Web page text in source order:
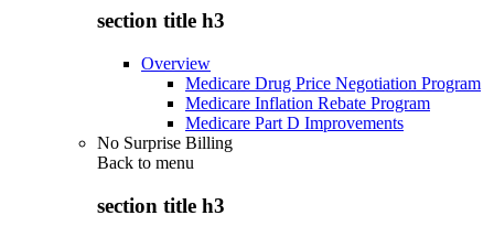
section title h3
Overview
Medicare Drug Price Negotiation Program
Medicare Inflation Rebate Program
Medicare Part D Improvements
No Surprise Billing
Back to menu
section title h3